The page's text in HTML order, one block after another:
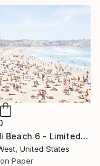
"Bondi Beach 6 - Limited Edition # 4 of 25" Photograph
United States
Paper